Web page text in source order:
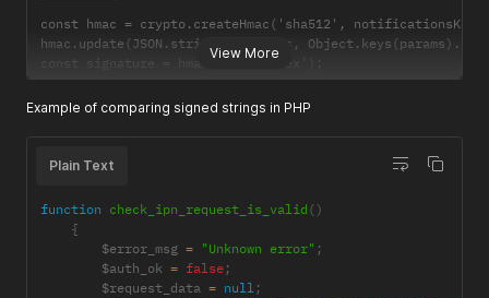
View More
const hmac = crypto.createHmac('sha512',
hmac.update(JSON.stringify(params,
const signature = hmac.digest('hex');
Example of comparing signed strings in PHP
Plain Text
function check_ipn_request_is_valid ( )
{
        $error_msg
= "Unknown error" ;
        $auth_ok
= false ;
        $request_data
= null ;